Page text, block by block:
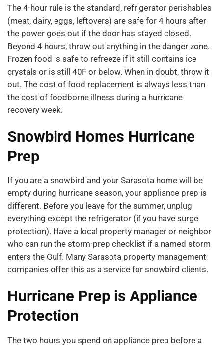
The 4-hour rule is the standard, refrigerator perishables
(meat, dairy, eggs, leftovers) are safe for 4 hours after
the power goes out if the door has stayed closed.
Beyond 4 hours, throw out anything in the danger zone.
Frozen food is safe to refreeze if it still contains ice
crystals or is still 40F or below. When in doubt, throw it
out. The cost of food replacement is always less than
the cost of foodborne illness during a hurricane
recovery week.
Snowbird Homes Hurricane
Prep
If you are a snowbird and your Sarasota home will be
empty during hurricane season, your appliance prep is
different. Before you leave for the summer, unplug
everything except the refrigerator (if you have surge
protection). Have a local property manager or neighbor
who can run the storm-prep checklist if a named storm
enters the Gulf. Many Sarasota property management
companies offer this as a service for snowbird clients.
Hurricane Prep is Appliance
Protection
The two hours you spend on appliance prep before a